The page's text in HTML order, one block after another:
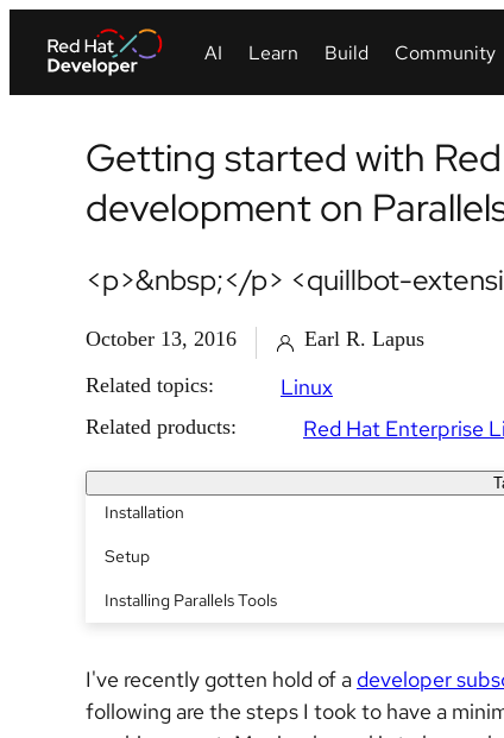
Getting started with
development on
<p>&nbsp;</p> <quillbot-
October 13, 2016
Earl R. Lapus
Related topics:
Linux
Related products: Red Hat Enterprise
Installation
Setup
Installing Parallels Tools
I've recently gotten hold of a developer
following are the steps I took to have a